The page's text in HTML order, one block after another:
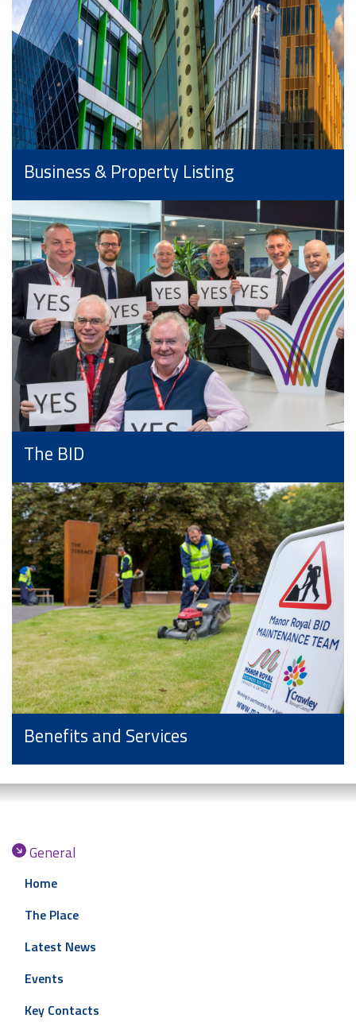
Business & Property Listing
The BID
Benefits and Services
General
Home
The Place
Latest News
Events
Key Contacts